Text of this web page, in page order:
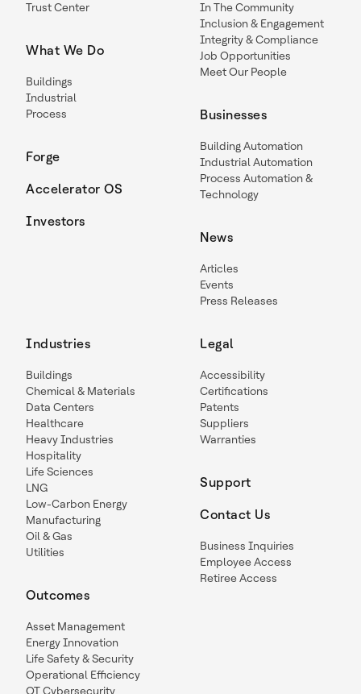
Trust Center
What We Do
Buildings
Industrial
Process
Forge
Accelerator OS
Investors
In The Community
Inclusion & Engagement
Integrity & Compliance
Job Opportunities
Meet Our People
Businesses
Building Automation
Industrial Automation
Process Automation &
Technology
News
Articles
Events
Press Releases
Industries
Buildings
Chemical & Materials
Data Centers
Healthcare
Heavy Industries
Hospitality
Life Sciences
LNG
Low-Carbon Energy
Manufacturing
Oil & Gas
Utilities
Outcomes
Asset Management
Energy Innovation
Life Safety & Security
Operational Efficiency
OT Cybersecurity
Legal
Accessibility
Certifications
Patents
Suppliers
Warranties
Support
Contact Us
Business Inquiries
Employee Access
Retiree Access